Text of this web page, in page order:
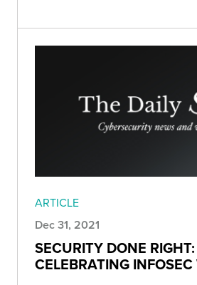
ARTICLE
Dec 31, 2021
SECURITY DONE RIGHT:
CELEBRATING